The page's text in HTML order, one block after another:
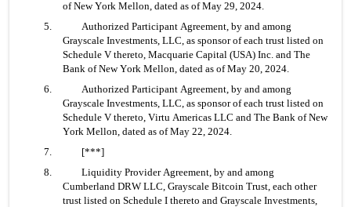
of New York Mellon, dated as of May 29, 2024.
5. 	Authorized Participant Agreement, by and among
Grayscale Investments, LLC, as sponsor of each trust listed on
Schedule V thereto, Macquarie Capital (USA) Inc. and The
Bank of New York Mellon, dated as of May 20, 2024.
6. 	Authorized Participant Agreement, by and among
Grayscale Investments, LLC, as sponsor of each trust listed on
Schedule V thereto, Virtu Americas LLC and The Bank of New
York Mellon, dated as of May 22, 2024.
7. 	[***]
8. 	Liquidity Provider Agreement, by and among
Cumberland DRW LLC, Grayscale Bitcoin Trust, each other
trust listed on Schedule I thereto and Grayscale Investments,